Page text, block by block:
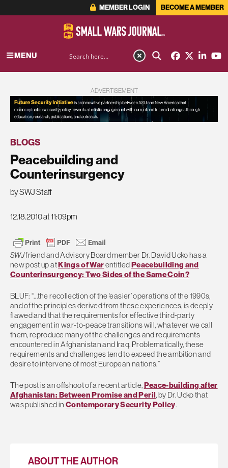
MEMBER LOGIN BECOME A MEMBER
MENU
ADVERTISEMENT
BLOGS
Peacebuilding and
Counterinsurgency
by SWJ Staff
12.18.2010 at 11:09pm
SWJfriend and Advisory Board member Dr. David Ucko has a
new post up atKings of WarentitledPeacebuilding and
Counterinsurgency: Two Sides of the Same Coin?
BLUF: “…the recollection of the ‘easier’ operations of the 1990s,
and of the principles derived from these experiences, is deeply
flawed and that the requirements for effective third-party
engagement in war-to-peace transitions will, whatever we call
them, reproduce many of the challenges and requirements
encountered in Afghanistan and Iraq. Problematically, these
requirements and challenges tend to exceed the ambition and
desire to intervene of most European nations.”
The post is an offshoot of a recent article,Peace-building after
Afghanistan: Between Promise and Peril, by Dr. Ucko that
was published in Contemporary Security Policy.
ABOUT THE AUTHOR